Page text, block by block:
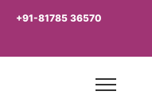
+91-81785 36570